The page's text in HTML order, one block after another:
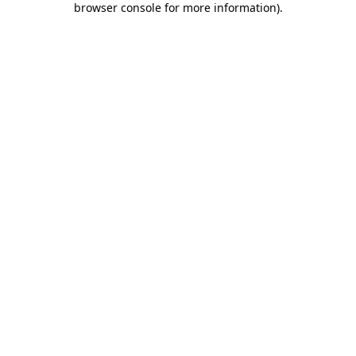
browser console for more information).